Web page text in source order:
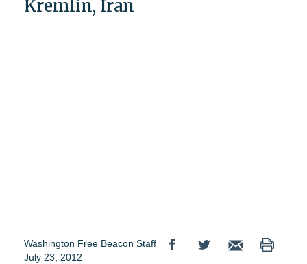
Kremlin, Iran
Washington Free Beacon Staff
July 23, 2012